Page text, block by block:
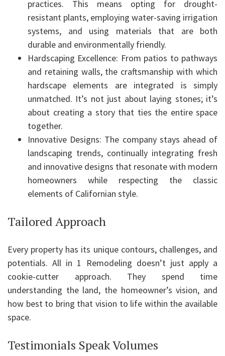
practices. This means opting for drought-
resistant plants, employing water-saving irrigation
systems, and using materials that are both
durable and environmentally friendly.
Hardscaping Excellence: From patios to pathways
and retaining walls, the craftsmanship with which
hardscape elements are integrated is simply
unmatched. It’s not just about laying stones; it’s
about creating a story that ties the entire space
together.
Innovative Designs: The company stays ahead of
landscaping trends, continually integrating fresh
and innovative designs that resonate with modern
homeowners while respecting the classic
elements of Californian style.
Tailored Approach
Every property has its unique contours, challenges, and
potentials. All in 1 Remodeling doesn’t just apply a
cookie-cutter approach. They spend time
understanding the land, the homeowner’s vision, and
how best to bring that vision to life within the available
space.
Testimonials Speak Volumes